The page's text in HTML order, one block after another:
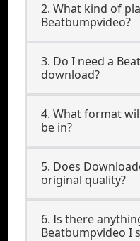
2. What kind of
Beatbumpvideo?
3. Do I need a
download?
4. What format
be in?
5. Does
original quality?
6. Is there
Beatbumpvideo I